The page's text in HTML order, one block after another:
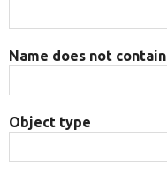
Name does not contain
Object type